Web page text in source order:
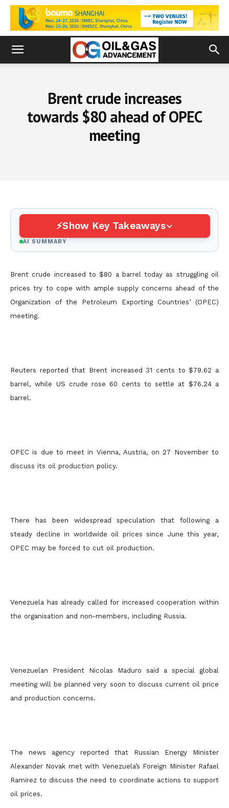
Brent crude increases
towards $80 ahead of OPEC
meeting
Show Key Takeaways
AI SUMMARY
Brent crude increased to $80 a barrel today as struggling oil
prices try to cope with ample supply concerns ahead of the
Organization of the Petroleum Exporting Countries’ (OPEC)
meeting.
Reuters reported that Brent increased 31 cents to $79.62 a
barrel, while US crude rose 60 cents to settle at $76.24 a
barrel.
OPEC is due to meet in Vienna, Austria, on 27 November to
discuss its oil production policy.
There has been widespread speculation that following a
steady decline in worldwide oil prices since June this year,
OPEC may be forced to cut oil production.
Venezuela has already called for increased cooperation within
the organisation and non-members, including Russia.
Venezuelan President Nicolas Maduro said a special global
meeting will be planned very soon to discuss current oil price
and production concerns.
The news agency reported that Russian Energy Minister
Alexander Novak met with Venezuela’s Foreign Minister Rafael
Ramirez to discuss the need to coordinate actions to support
oil prices.